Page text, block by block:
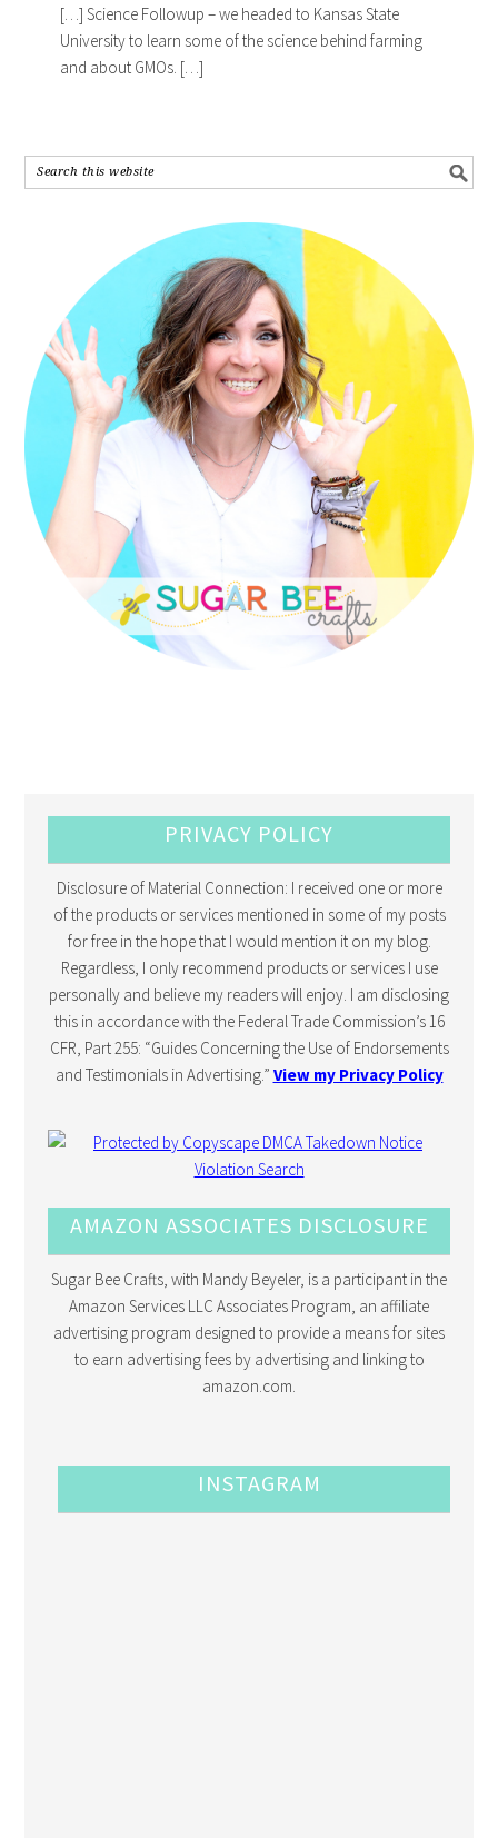
[…] Science Followup – we headed to Kansas State
University to learn some of the science behind farming
and about GMOs. […]
PRIVACY POLICY
Disclosure of Material Connection: I received one or more
of the products or services mentioned in some of my posts
for free in the hope that I would mention it on my blog.
Regardless, I only recommend products or services I use
personally and believe my readers will enjoy. I am disclosing
this in accordance with the Federal Trade Commission’s 16
CFR, Part 255: “Guides Concerning the Use of Endorsements
and Testimonials in Advertising.” View my Privacy Policy
AMAZON ASSOCIATES DISCLOSURE
Sugar Bee Crafts, with Mandy Beyeler, is a participant in the
Amazon Services LLC Associates Program, an affiliate
advertising program designed to provide a means for sites
to earn advertising fees by advertising and linking to
amazon.com.
INSTAGRAM